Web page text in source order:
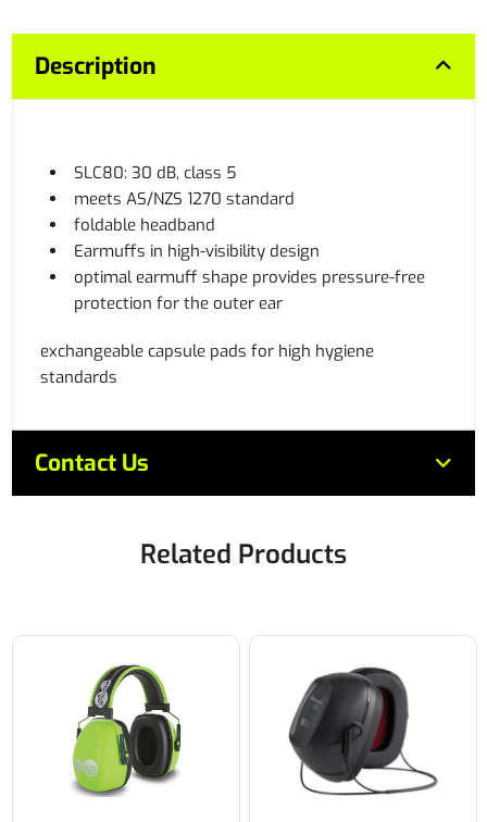
Description
SLC80: 30 dB, class 5
meets AS/NZS 1270 standard
foldable headband
Earmuffs in high-visibility design
optimal earmuff shape provides pressure-free
protection for the outer ear
exchangeable capsule pads for high hygiene
standards
Contact Us
Related Products